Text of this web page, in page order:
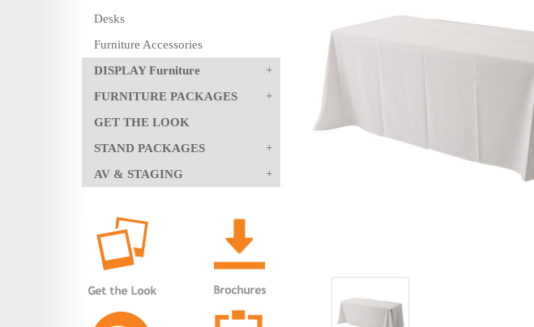
Desks
Furniture Accessories
DISPLAY Furniture
FURNITURE PACKAGES
GET THE LOOK
STAND PACKAGES
AV & STAGING